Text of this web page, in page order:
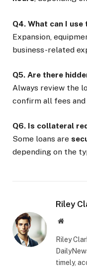
Q4. What can I
Expansion,
business-related
Q5. Are there
Always review the
confirm all fees
Q6. Is collateral
Some loans are
depending on the
Riley
Website
Riley
timely,